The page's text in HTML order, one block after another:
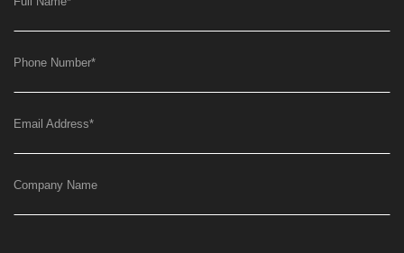
Phone Number*
Email Address*
Company Name